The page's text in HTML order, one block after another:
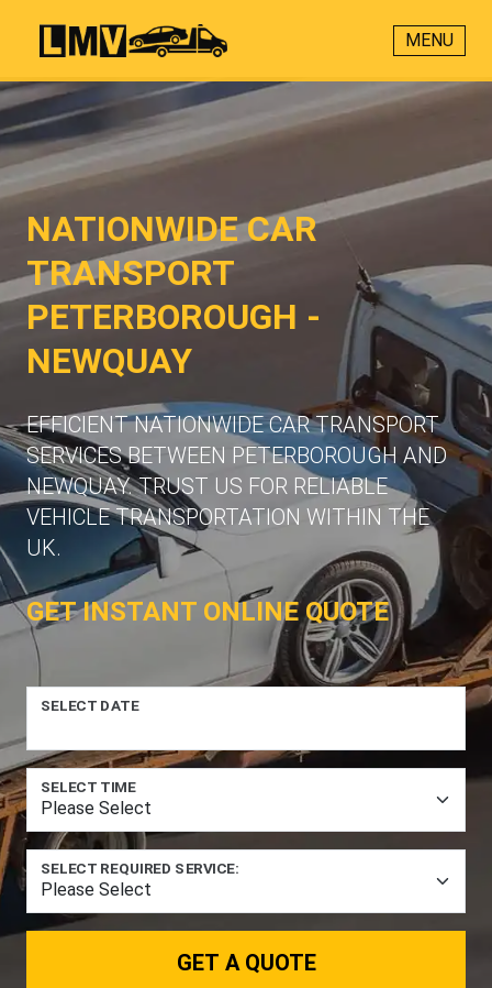
MENU
NATIONWIDE CAR
TRANSPORT
PETERBOROUGH -
NEWQUAY
EFFICIENT NATIONWIDE CAR TRANSPORT
SERVICES BETWEEN PETERBOROUGH AND
NEWQUAY. TRUST US FOR RELIABLE
VEHICLE TRANSPORTATION WITHIN THE
UK.
GET INSTANT ONLINE QUOTE
SELECT DATE
SELECT TIME
SELECT REQUIRED SERVICE:
GET A QUOTE